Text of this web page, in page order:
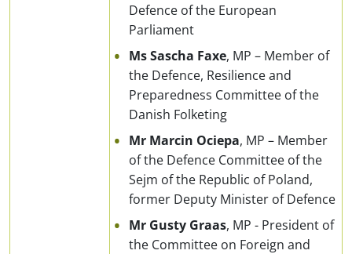
Defence of the European
Parliament
Ms Sascha Faxe, MP – Member of
the Defence, Resilience and
Preparedness Committee of the
Danish Folketing
Mr Marcin Ociepa, MP – Member
of the Defence Committee of the
Sejm of the Republic of Poland,
former Deputy Minister of Defence
Mr Gusty Graas, MP - President of
the Committee on Foreign and